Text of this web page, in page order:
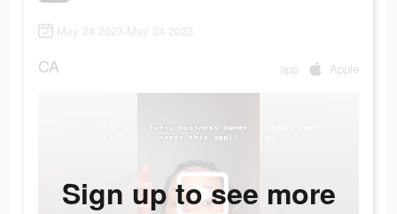
May 24 2023-May 24 2023
CA app Apple
Sign up to see more